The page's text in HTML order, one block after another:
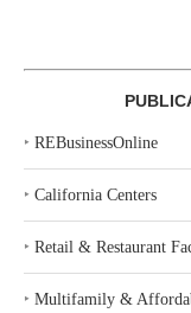
‣ REBusinessOnline
‣ California Centers
‣ Retail & Restaurant
‣ Multifamily &